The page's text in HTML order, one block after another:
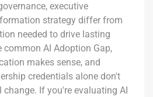
executive
strategy differ from
needed to drive lasting
common AI Adoption Gap,
makes sense, and
credentials alone don't
If you're evaluating AI